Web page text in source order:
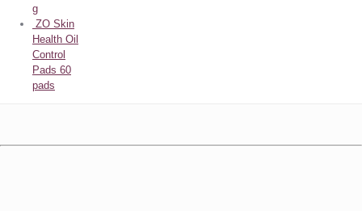
g
ZO Skin
Health Oil
Control
Pads 60
pads